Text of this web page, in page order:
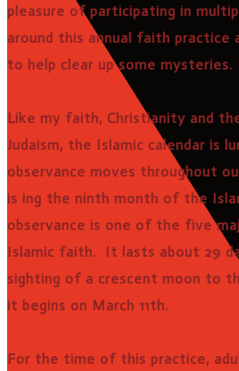
pleasure of participating in
around this annual faith practice
to help clear up some mysteries.
Like my faith, Christianity and
Judaism, the Islamic calendar is
observance moves throughout
is ing the ninth month of the
observance is one of the five
Islamic faith. It lasts about 29
sighting of a crescent moon to
it begins on March 11th.
For the time of this practice,